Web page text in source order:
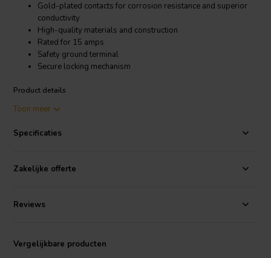
Gold-plated contacts for corrosion resistance and superior
conductivity
High-quality materials and construction
Rated for 15 amps
Safety ground terminal
Secure locking mechanism
Product details
The gold-plated contacts in the Dynavox High-end IEC socket Gold
means that the socket will last longer and provide better
performance over time. The gold contacts also have a higher
and improve the sound quality of your audio equipment.
quality. It is also a good choice for equipment that is sensitive to
Toon meer
Specificaties
Zakelijke offerte
Reviews
Vergelijkbare producten